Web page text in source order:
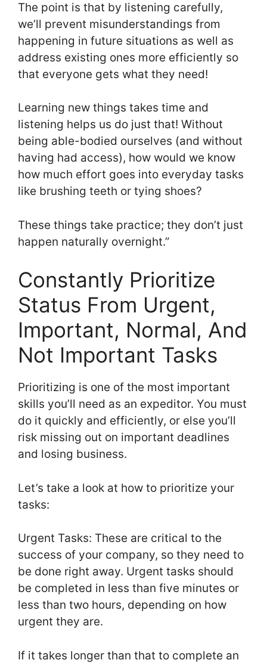
The point is that by listening carefully,
we’ll prevent misunderstandings from
happening in future situations as well as
address existing ones more efficiently so
that everyone gets what they need!
Learning new things takes time and
listening helps us do just that! Without
being able-bodied ourselves (and without
having had access), how would we know
how much effort goes into everyday tasks
like brushing teeth or tying shoes?
These things take practice; they don’t just
happen naturally overnight.”
Constantly Prioritize
Status From Urgent,
Important, Normal, And
Not Important Tasks
Prioritizing is one of the most important
skills you’ll need as an expeditor. You must
do it quickly and efficiently, or else you’ll
risk missing out on important deadlines
and losing business.
Let’s take a look at how to prioritize your
tasks:
Urgent Tasks: These are critical to the
success of your company, so they need to
be done right away. Urgent tasks should
be completed in less than five minutes or
less than two hours, depending on how
urgent they are.
If it takes longer than that to complete an